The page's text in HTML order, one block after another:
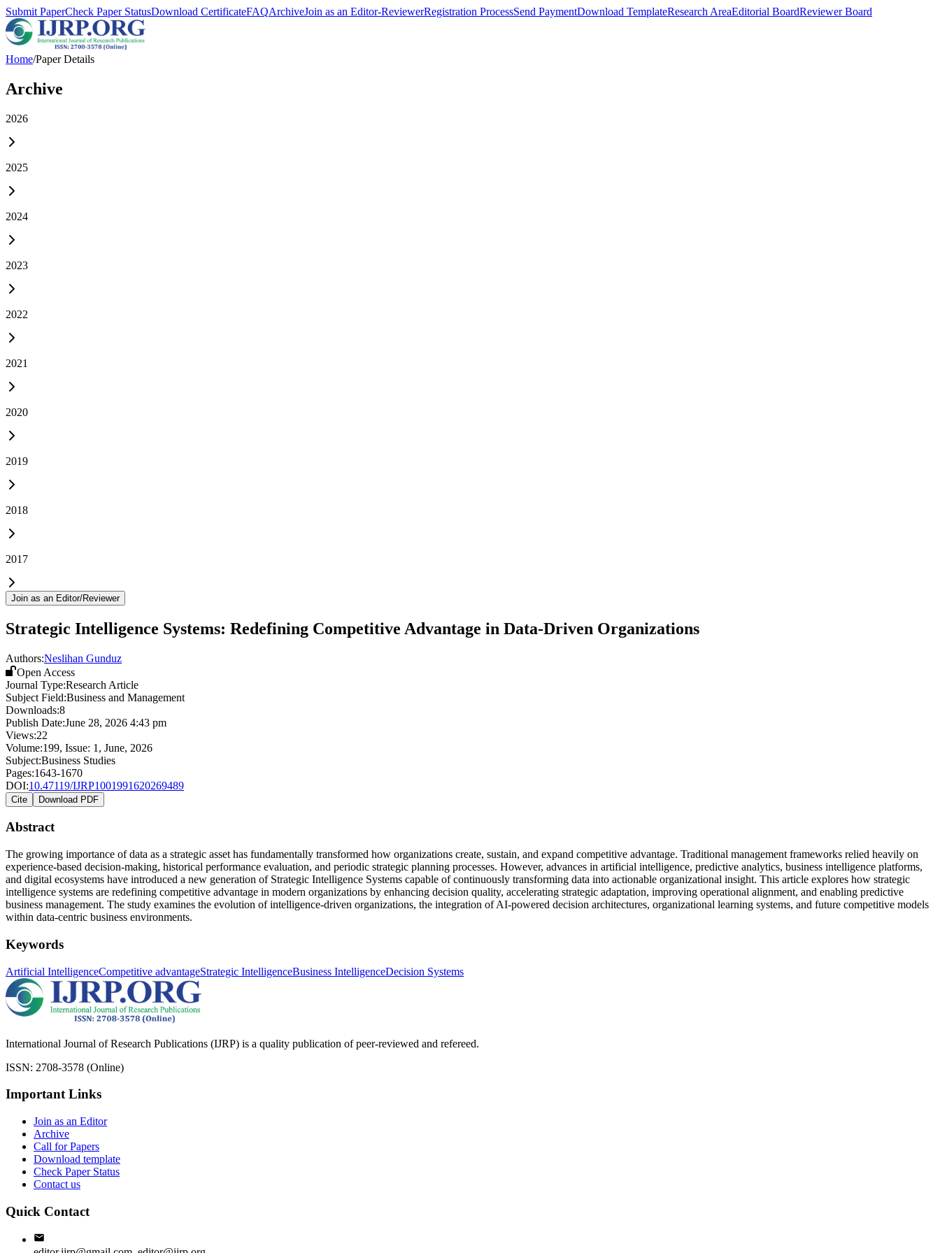
Submit PaperCheck Paper StatusDownload CertificateFAQArchiveJoin as an Editor-ReviewerRegistration ProcessSend PaymentDownload TemplateResearch AreaEditorial BoardReviewer Board
Home/Paper Details
Archive
2026
2025
2024
2023
2022
2021
2020
2019
2018
2017
Join as an Editor/Reviewer
Strategic Intelligence Systems: Redefining Competitive Advantage in Data-Driven Organizations
Authors:Neslihan Gunduz
Open Access
Journal Type:Research Article
Subject Field:Business and Management
Downloads:8
Publish Date:June 28, 2026 4:43 pm
Views:22
Volume:199, Issue: 1 , June, 2026
Subject:Business Studies
Pages:1643-1670
DOI:10.47119/IJRP1001991620269489
Cite Download PDF
Abstract
The growing importance of data as a strategic asset has fundamentally transformed how organizations create, sustain, and expand competitive advantage. Traditional management frameworks relied heavily on
experience-based decision-making, historical performance evaluation, and periodic strategic planning processes. However, advances in artificial intelligence, predictive analytics, business intelligence platforms,
and digital ecosystems have introduced a new generation of Strategic Intelligence Systems capable of continuously transforming data into actionable organizational insight. This article explores how strategic
intelligence systems are redefining competitive advantage in modern organizations by enhancing decision quality, accelerating strategic adaptation, improving operational alignment, and enabling predictive
business management. The study examines the evolution of intelligence-driven organizations, the integration of AI-powered decision architectures, organizational learning systems, and future competitive models
within data-centric business environments.
Keywords
Artificial IntelligenceCompetitive advantageStrategic IntelligenceBusiness IntelligenceDecision Systems
International Journal of Research Publications (IJRP) is a quality publication of peer-reviewed and refereed.
ISSN: 2708-3578 (Online)
Important Links
Join as an Editor
Archive
Call for Papers
Download template
Check Paper Status
Contact us
Quick Contact